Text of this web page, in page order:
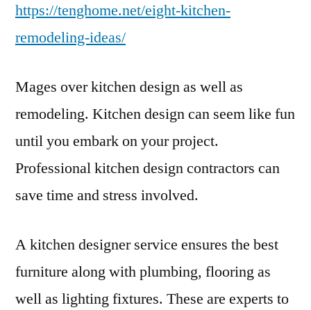
https://tenghome.net/eight-kitchen-
remodeling-ideas/
Mages over kitchen design as well as
remodeling. Kitchen design can seem like fun
until you embark on your project.
Professional kitchen design contractors can
save time and stress involved.
A kitchen designer service ensures the best
furniture along with plumbing, flooring as
well as lighting fixtures. These are experts to